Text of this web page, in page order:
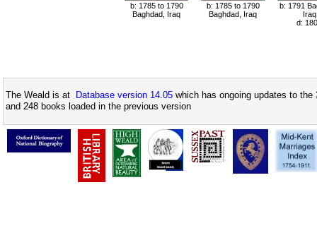
b: 1785 to 1790
Baghdad, Iraq
b: 1785 to 1790
Baghdad, Iraq
b: 1791
Iraq
d:
The Weald is at Database version 14.05 which has ongoing updates to
and 248 books loaded in the previous version